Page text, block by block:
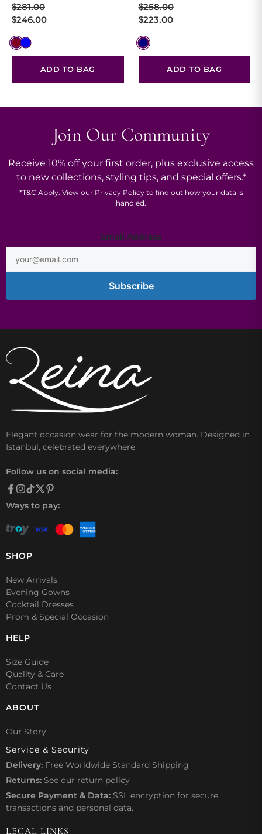
$281.00
Original
price
$281.00.
$246.00
Current
price
$246.00.
ADD TO BAG
$258.00
Original
price
$258.00.
$223.00
Current
price
$223.00.
ADD TO BAG
Join Our Community
Receive 10% off your first order, plus exclusive access
to new collections, styling tips, and special offers.*
*T&C Apply. View our Privacy Policyto find out how your data is
handled.
Address
Email Address
Subscribe
Elegant occasion wear for the modern woman. Designed in
Istanbul, celebrated everywhere.
Follow us on social media:
Ways to pay:
SHOP
New Arrivals
Evening Gowns
Cocktail Dresses
Prom & Special Occasion
HELP
Size Guide
Quality & Care
Contact Us
ABOUT
Our Story
Service & Security
Delivery: Free Worldwide Standard Shipping
Returns: See our return policy
Secure Payment & Data: SSL encryption for secure
transactions and personal data.
LEGAL LINKS